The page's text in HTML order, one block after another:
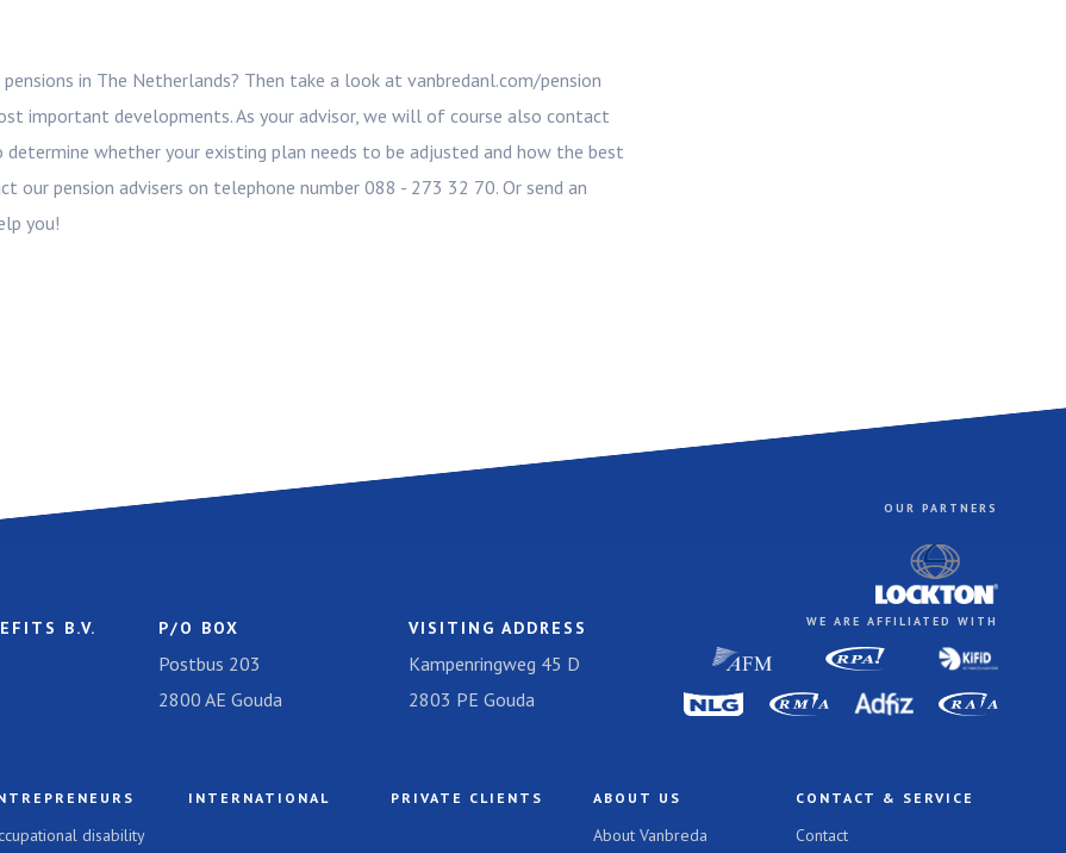
in The Netherlands? Then take a look at vanbredanl.com/pension
important developments. As your advisor, we will of course also contact
whether your existing plan needs to be adjusted and how the best
pension advisers on telephone number 088 - 273 32 70. Or send an
you!
B.V. P/O BOX
Postbus 203
2800 AE Gouda
VISITING ADDRESS
Kampenringweg 45 D
2803 PE Gouda
OUR PARTNERS
WE ARE AFFILIATED WITH
disability
INTERNATIONAL PRIVATE CLIENTS ABOUT US
About Vanbreda
CONTACT & SERVICE
Contact